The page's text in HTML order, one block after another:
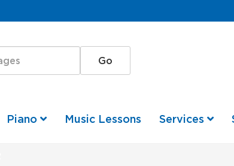
Piano Music Lessons Services